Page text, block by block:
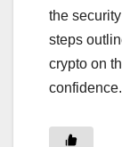
the
steps
crypto on
confidence.